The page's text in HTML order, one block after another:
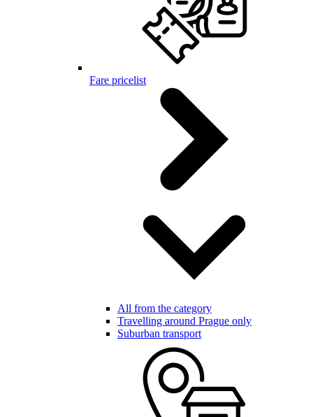
Fare pricelist
All from the category
Travelling around Prague only
Suburban transport